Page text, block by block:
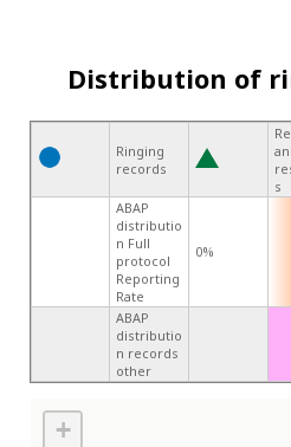
Distribution of
Ringing
records
s
ABAP
distributio
n Full
protocol
Reporting
Rate
0%
ABAP
distributio
n records
other
+